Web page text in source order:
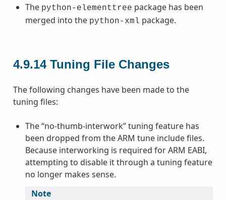
The python-elementtree package has been
merged into the python-xml package.
4.9.14 Tuning File Changes
The following changes have been made to the
tuning files:
The “no-thumb-interwork” tuning feature has
been dropped from the ARM tune include files.
Because interworking is required for ARM EABI,
attempting to disable it through a tuning feature
no longer makes sense.
Note